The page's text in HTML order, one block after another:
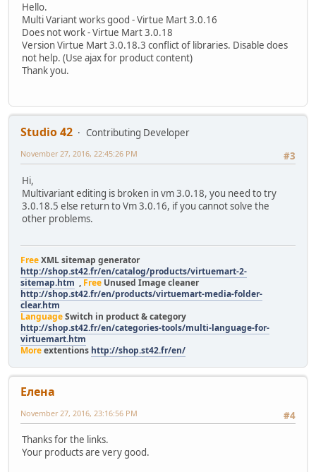
Hello.
Multi Variant works good - Virtue Mart 3.0.16
Does not work - Virtue Mart 3.0.18
Version Virtue Mart 3.0.18.3 conflict of libraries. Disable does
not help. (Use ajax for product content)
Thank you.
Studio 42
Contributing Developer
#3
November 27, 2016, 22:45:26 PM
Hi,
Multivariant editing is broken in vm 3.0.18, you need to try
3.0.18.5 else return to Vm 3.0.16, if you cannot solve the
other problems.
FreeXML sitemap generator
http://shop.st42.fr/en/catalog/products/virtuemart-2-
sitemap.htm , Free Unused Image cleaner
http://shop.st42.fr/en/products/virtuemart-media-folder-
clear.htm
LanguageSwitch in product & category
http://shop.st42.fr/en/categories-tools/multi-language-for-
virtuemart.htm
Moreextentions http://shop.st42.fr/en/
Елeна
#4
November 27, 2016, 23:16:56 PM
Thanks for the links.
Your products are very good.